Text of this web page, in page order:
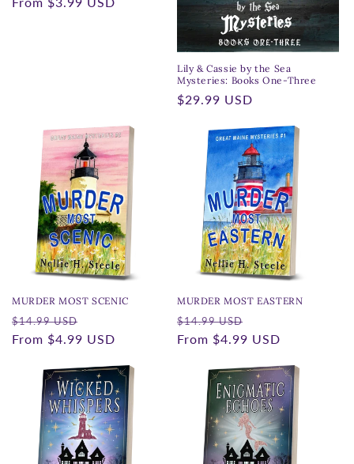
Lily & Cassie by the Sea
Mysteries: Books One-Three
Regular
$29.99 USD
MURDER MOST SCENIC
Regular
price
$14.99 USD
price
From $4.99 USD
MURDER MOST EASTERN
Regular
price
$14.99 USD
price
From $4.99 USD